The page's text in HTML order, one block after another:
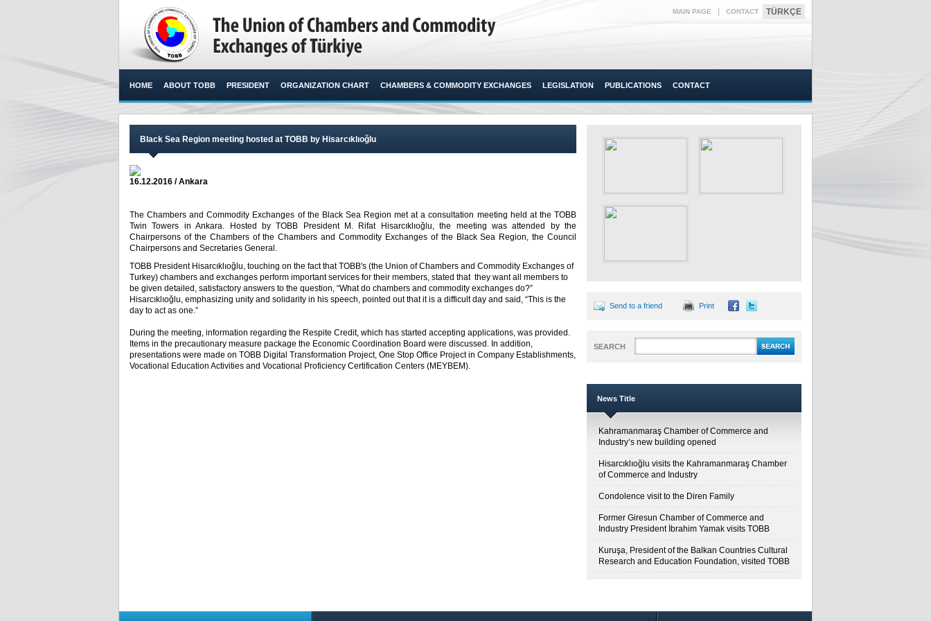
MAIN PAGE CONTACT TÜRKÇE
HOME ABOUT TOBB PRESIDENT ORGANIZATION CHART CHAMBERS & COMMODITY EXCHANGES LEGISLATION PUBLICATIONS CONTACT
Black Sea Region meeting hosted at TOBB by Hisarcıklıoğlu
16.12.2016 / Ankara
The Chambers and Commodity Exchanges of the Black Sea Region met at a consultation meeting held at the TOBB
Twin Towers in Ankara. Hosted by TOBB President M. Rifat Hisarcıklıoğlu, the meeting was attended by the
Chairpersons of the Chambers of the Chambers and Commodity Exchanges of the Black Sea Region, the Council
Chairpersons and Secretaries General.​
TOBB President Hisarcıklıoğlu, touching on the fact that TOBB's (the Union of Chambers and Commodity Exchanges of
Turkey) chambers and exchanges perform important services for their members, stated that they want all members to
be given detailed, satisfactory answers to the question, “What do chambers and commodity exchanges do?”
Hisarcıklıoğlu, emphasizing unity and solidarity in his speech, pointed out that it is a difficult day and said, “This is the
day to act as one.”
During the meeting, information regarding the Respite Credit, which has started accepting applications, was provided.
Items in the precautionary measure package the Economic Coordination Board were discussed. In addition,
presentations were made on TOBB Digital Transformation Project, One Stop Office Project in Company Establishments,
Vocational Education Activities and Vocational Proficiency Certification Centers (MEYBEM).
Send to a friend Print
SEARCH
News Title
Kahramanmaraş Chamber of Commerce and
Industry’s new building opened
Hisarcıklıoğlu visits the Kahramanmaraş Chamber
of Commerce and Industry
Condolence visit to the Diren Family
Former Giresun Chamber of Commerce and
Industry President İbrahim Yamak visits TOBB
Kuruşa, President of the Balkan Countries Cultural
Research and Education Foundation, visited TOBB